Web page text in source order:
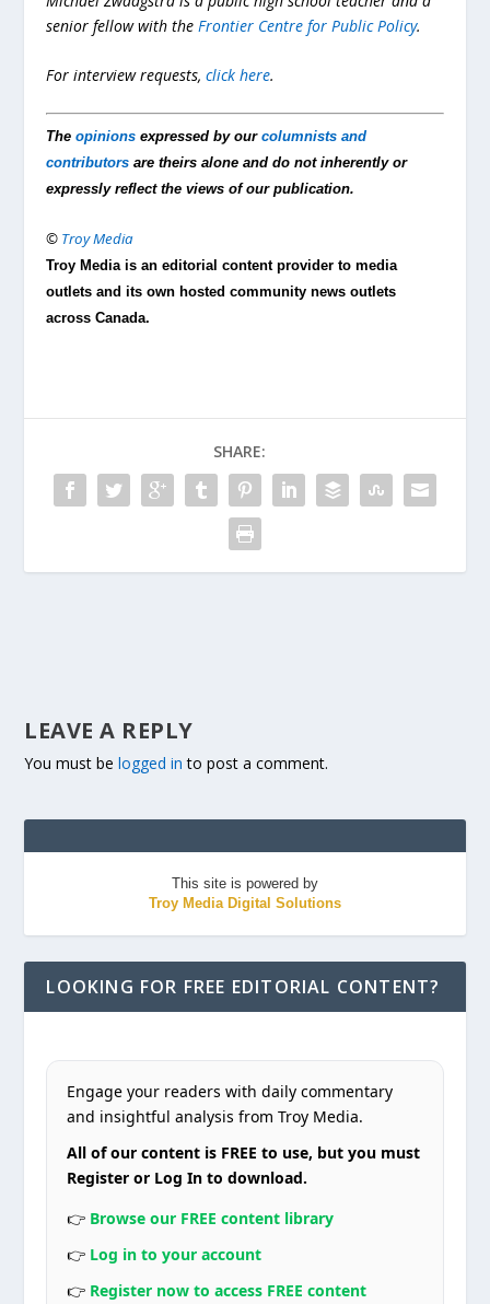
senior fellow with theFrontier Centre for Public Policy.
For interview requests,click here.
Theopinions expressed by ourcolumnists and
contributors are theirs alone and do not inherently or
expressly reflect the views of our publication.
© Troy Media
Troy Media is an editorial content provider to media
outlets and its own hosted community news outlets
across Canada.
SHARE:
LEAVE A REPLY
You must belogged in to post a comment.
This site is powered by
Troy Media Digital Solutions
LOOKING FOR FREE EDITORIAL CONTENT?
Engage your readers with daily commentary
and insightful analysis from Troy Media.
All of our content is FREE to use, but you must
Register or Log In to download.
👉 Browse our FREE content library
👉 Log in to your account
👉 Register now to access FREE content